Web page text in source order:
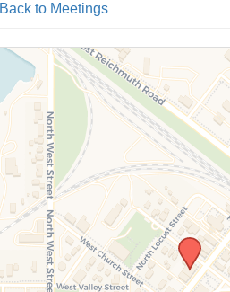
Back to Meetings